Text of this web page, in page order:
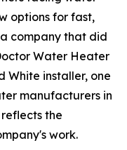
options for fast,
company that did
Water Heater
White installer, one
manufacturers in
the
work.